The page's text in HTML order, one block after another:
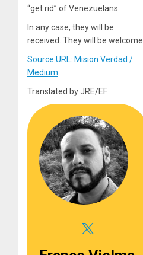
“get rid” of Venezuelans.
In any case, they will be
received. They will be welcome.
Source URL: Mision Verdad /
Medium
Translated by JRE/EF